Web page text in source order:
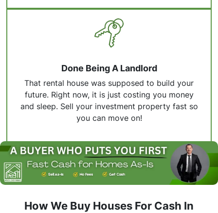
Done Being A Landlord
That rental house was supposed to build your
future. Right now, it is just costing you money
and sleep. Sell your investment property fast so
you can move on!
How We Buy Houses For Cash In